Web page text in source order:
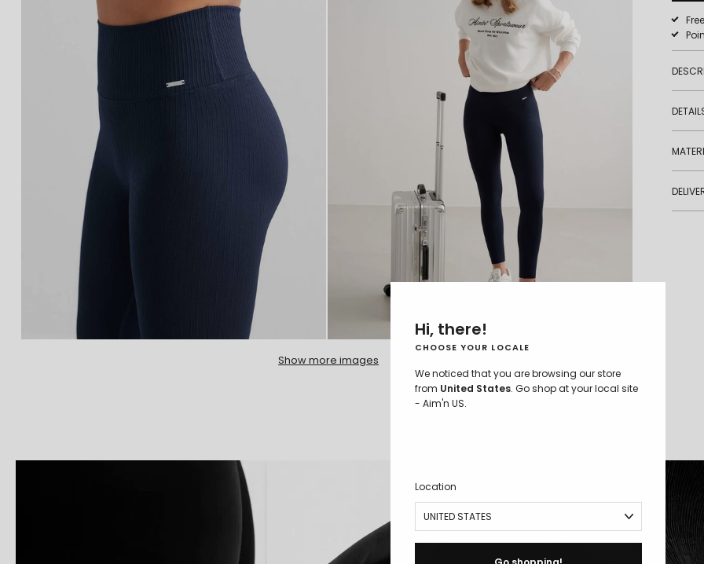
Show more images
Hi, there!
CHOOSE YOUR LOCALE
We noticed that you are browsing our store
from United States. Go shop at your local site
- Aim'n US.
Location